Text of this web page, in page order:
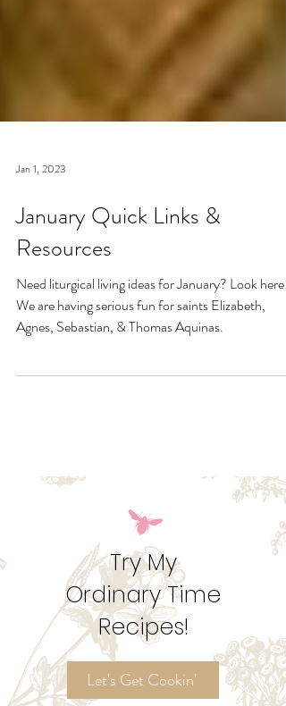
Jan 1, 2023
January Quick Links &
Resources
Need liturgical living ideas for January? Look here!
Agnes, Sebastian, & Thomas Aquinas.
Try My
Ordinary Time
Recipes!